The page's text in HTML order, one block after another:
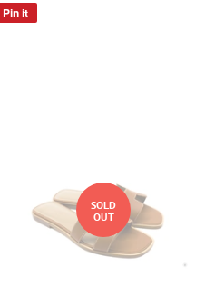
Pin it
SOLD
OUT